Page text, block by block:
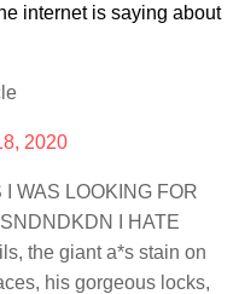
internet is saying about
2020
WAS LOOKING FOR
I HATE
the giant a*s stain on
his gorgeous locks,